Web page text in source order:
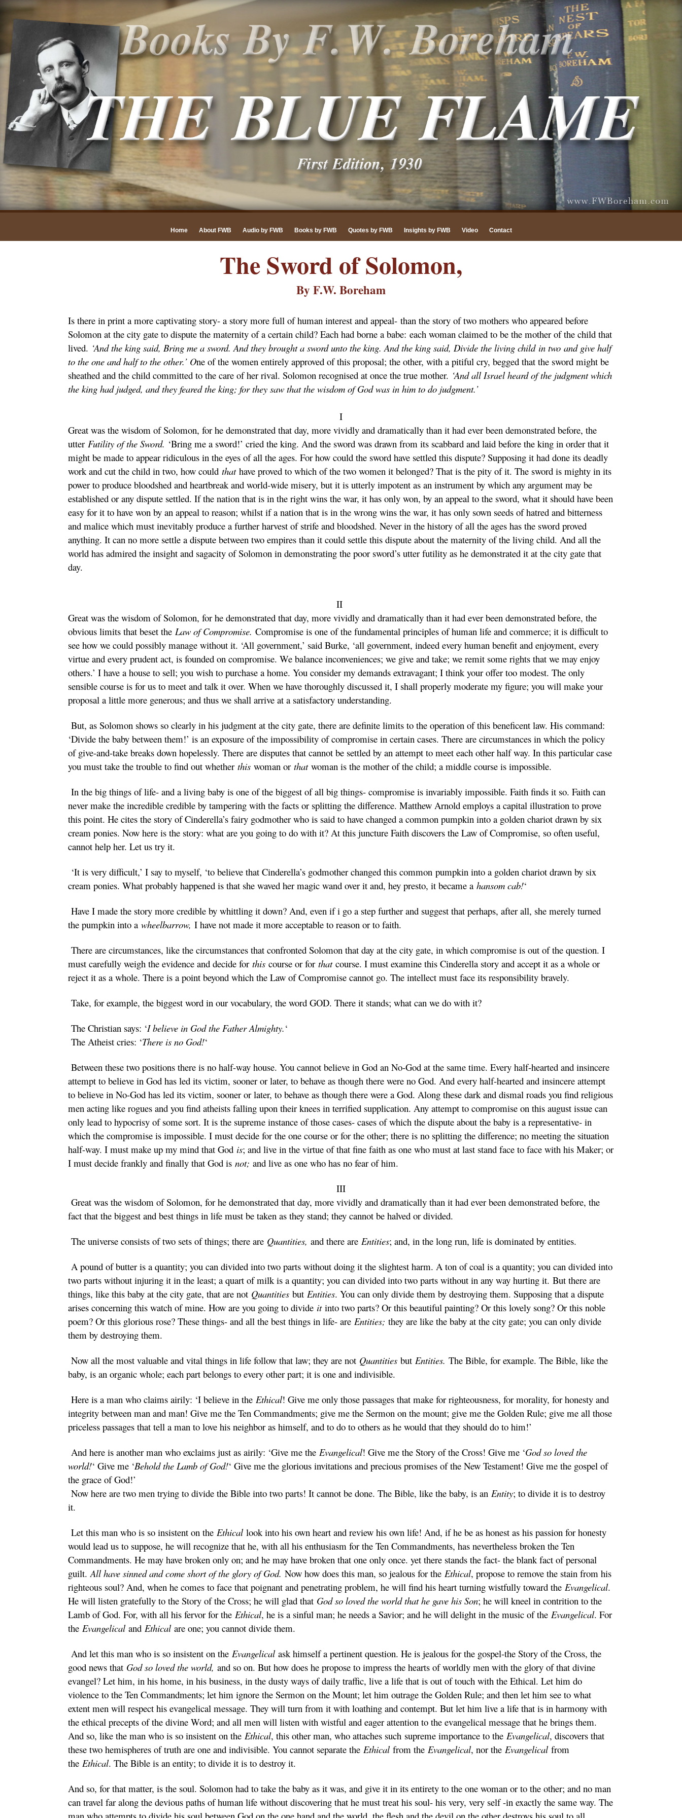
Home About FWB Audio by FWB Books by FWB Quotes by FWB Insights by FWB Video Contact
The Sword of Solomon,
By F.W. Boreham
Is there in print a more captivating story- a story more full of human interest and appeal- than the story of two mothers who appeared before
Solomon at the city gate to dispute the maternity of a certain child? Each had borne a babe: each woman claimed to be the mother of the child that
lived. ‘And the king said, Bring me a sword. And they brought a sword unto the king. And the king said, Divide the living child in two and give half
to the one and half to the other.’ One of the women entirely approved of this proposal; the other, with a pitiful cry, begged that the sword might be
sheathed and the child committed to the care of her rival. Solomon recognised at once the true mother. ‘And all Israel heard of the judgment which
the king had judged, and they feared the king; for they saw that the wisdom of God was in him to do judgment.’
I
Great was the wisdom of Solomon, for he demonstrated that day, more vividly and dramatically than it had ever been demonstrated before, the
utter Futility of the Sword. ‘Bring me a sword!’ cried the king. And the sword was drawn from its scabbard and laid before the king in order that it
might be made to appear ridiculous in the eyes of all the ages. For how could the sword have settled this dispute? Supposing it had done its deadly
work and cut the child in two, how couldthathave proved to which of the two women it belonged? That is the pity of it. The sword is mighty in its
power to produce bloodshed and heartbreak and world-wide misery, but it is utterly impotent as an instrument by which any argument may be
established or any dispute settled. If the nation that is in the right wins the war, it has only won, by an appeal to the sword, what it should have been
easy for it to have won by an appeal to reason; whilst if a nation that is in the wrong wins the war, it has only sown seeds of hatred and bitterness
and malice which must inevitably produce a further harvest of strife and bloodshed. Never in the history of all the ages has the sword proved
anything. It can no more settle a dispute between two empires than it could settle this dispute about the maternity of the living child. And all the
world has admired the insight and sagacity of Solomon in demonstrating the poor sword’s utter futility as he demonstrated it at the city gate that
day.
II
Great was the wisdom of Solomon, for he demonstrated that day, more vividly and dramatically than it had ever been demonstrated before, the
obvious limits that beset the Law of Compromise.Compromise is one of the fundamental principles of human life and commerce; it is difficult to
see how we could possibly manage without it. ‘All government,’ said Burke, ‘all government, indeed every human benefit and enjoyment, every
virtue and every prudent act, is founded on compromise. We balance inconveniences; we give and take; we remit some rights that we may enjoy
others.’ I have a house to sell; you wish to purchase a home. You consider my demands extravagant; I think your offer too modest. The only
sensible course is for us to meet and talk it over. When we have thoroughly discussed it, I shall properly moderate my figure; you will make your
proposal a little more generous; and thus we shall arrive at a satisfactory understanding.
But, as Solomon shows so clearly in his judgment at the city gate, there are definite limits to the operation of this beneficent law. His command:
‘Divide the baby between them!’ is an exposure of the impossibility of compromise in certain cases. There are circumstances in which the policy
of give-and-take breaks down hopelessly. There are disputes that cannot be settled by an attempt to meet each other half way. In this particular case
you must take the trouble to find out whetherthiswoman orthatwoman is the mother of the child; a middle course is impossible.
In the big things of life- and a living baby is one of the biggest of all big things- compromise is invariably impossible. Faith finds it so. Faith can
never make the incredible credible by tampering with the facts or splitting the difference. Matthew Arnold employs a capital illustration to prove
this point. He cites the story of Cinderella’s fairy godmother who is said to have changed a common pumpkin into a golden chariot drawn by six
cream ponies. Now here is the story: what are you going to do with it? At this juncture Faith discovers the Law of Compromise, so often useful,
cannot help her. Let us try it.
‘It is very difficult,’ I say to myself, ‘to believe that Cinderella’s godmother changed this common pumpkin into a golden chariot drawn by six
cream ponies. What probably happened is that she waved her magic wand over it and, hey presto, it became ahansom cab!‘
Have I made the story more credible by whittling it down? And, even if i go a step further and suggest that perhaps, after all, she merely turned
the pumpkin into awheelbarrow, I have not made it more acceptable to reason or to faith.
There are circumstances, like the circumstances that confronted Solomon that day at the city gate, in which compromise is out of the question. I
must carefully weigh the evidence and decide forthiscourse or forthatcourse. I must examine this Cinderella story and accept it as a whole or
reject it as a whole. There is a point beyond which the Law of Compromise cannot go. The intellect must face its responsibility bravely.
Take, for example, the biggest word in our vocabulary, the word GOD. There it stands; what can we do with it?
The Christian says: ‘I believe in God the Father Almighty.‘
The Atheist cries: ‘There is no God!‘
Between these two positions there is no half-way house. You cannot believe in God an No-God at the same time. Every half-hearted and insincere
attempt to believe in God has led its victim, sooner or later, to behave as though there were no God. And every half-hearted and insincere attempt
to believe in No-God has led its victim, sooner or later, to behave as though there were a God. Along these dark and dismal roads you find religious
men acting like rogues and you find atheists falling upon their knees in terrified supplication. Any attempt to compromise on this august issue can
only lead to hypocrisy of some sort. It is the supreme instance of those cases- cases of which the dispute about the baby is a representative- in
which the compromise is impossible. I must decide for the one course or for the other; there is no splitting the difference; no meeting the situation
half-way. I must make up my mind that God is; and live in the virtue of that fine faith as one who must at last stand face to face with his Maker; or
I must decide frankly and finally that God isnot;and live as one who has no fear of him.
III
Great was the wisdom of Solomon, for he demonstrated that day, more vividly and dramatically than it had ever been demonstrated before, the
fact that the biggest and best things in life must be taken as they stand; they cannot be halved or divided.
The universe consists of two sets of things; there are Quantities,and there are Entities; and, in the long run, life is dominated by entities.
A pound of butter is a quantity; you can divided into two parts without doing it the slightest harm. A ton of coal is a quantity; you can divided into
two parts without injuring it in the least; a quart of milk is a quantity; you can divided into two parts without in any way hurting it. But there are
things, like this baby at the city gate, that are not Quantities but Entities. You can only divide them by destroying them. Supposing that a dispute
arises concerning this watch of mine. How are you going to divide itinto two parts? Or this beautiful painting? Or this lovely song? Or this noble
poem? Or this glorious rose? These things- and all the best things in life- are Entities;they are like the baby at the city gate; you can only divide
them by destroying them.
Now all the most valuable and vital things in life follow that law; they are not Quantities but Entities.The Bible, for example. The Bible, like the
baby, is an organic whole; each part belongs to every other part; it is one and indivisible.
Here is a man who claims airily: ‘I believe in the Ethical! Give me only those passages that make for righteousness, for morality, for honesty and
integrity between man and man! Give me the Ten Commandments; give me the Sermon on the mount; give me the Golden Rule; give me all those
priceless passages that tell a man to love his neighbor as himself, and to do to others as he would that they should do to him!’
And here is another man who exclaims just as airily: ‘Give me the Evangelical! Give me the Story of the Cross! Give me ‘God so loved the
world!‘ Give me ‘Behold the Lamb of God!‘ Give me the glorious invitations and precious promises of the New Testament! Give me the gospel of
the grace of God!’
Now here are two men trying to divide the Bible into two parts! It cannot be done. The Bible, like the baby, is an Entity; to divide it is to destroy
it.
Let this man who is so insistent on the Ethicallook into his own heart and review his own life! And, if he be as honest as his passion for honesty
would lead us to suppose, he will recognize that he, with all his enthusiasm for the Ten Commandments, has nevertheless broken the Ten
Commandments. He may have broken only on; and he may have broken that one only once. yet there stands the fact- the blank fact of personal
guilt.All have sinned and come short of the glory of God.Now how does this man, so jealous for the Ethical, propose to remove the stain from his
righteous soul? And, when he comes to face that poignant and penetrating problem, he will find his heart turning wistfully toward the Evangelical.
He will listen gratefully to the Story of the Cross; he will glad that God so loved the world that he gave his Son; he will kneel in contrition to the
Lamb of God. For, with all his fervor for the Ethical, he is a sinful man; he needs a Savior; and he will delight in the music of the Evangelical. For
the Evangelicaland Ethicalare one; you cannot divide them.
And let this man who is so insistent on the Evangelicalask himself a pertinent question. He is jealous for the gospel-the Story of the Cross, the
good news that God so loved the world, and so on. But how does he propose to impress the hearts of worldly men with the glory of that divine
evangel? Let him, in his home, in his business, in the dusty ways of daily traffic, live a life that is out of touch with the Ethical. Let him do
violence to the Ten Commandments; let him ignore the Sermon on the Mount; let him outrage the Golden Rule; and then let him see to what
extent men will respect his evangelical message. They will turn from it with loathing and contempt. But let him live a life that is in harmony with
the ethical precepts of the divine Word; and all men will listen with wistful and eager attention to the evangelical message that he brings them.
And so, like the man who is so insistent on the Ethical, this other man, who attaches such supreme importance to the Evangelical, discovers that
these two hemispheres of truth are one and indivisible. You cannot separate the Ethicalfrom the Evangelical, nor the Evangelicalfrom
the Ethical. The Bible is an entity; to divide it is to destroy it.
And so, for that matter, is the soul. Solomon had to take the baby as it was, and give it in its entirety to the one woman or to the other; and no man
can travel far along the devious paths of human life without discovering that he must treat his soul- his very, very self -in exactly the same way. The